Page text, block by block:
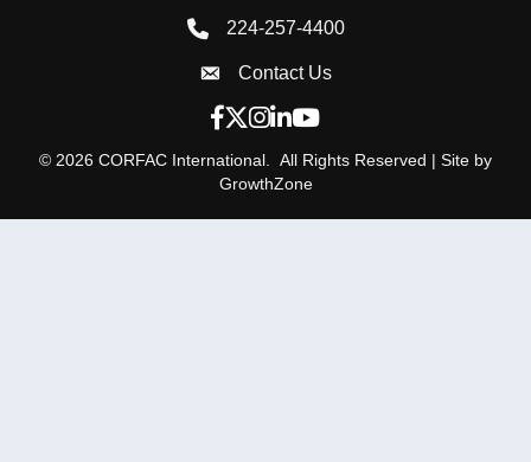
Phone icon
224-257-4400
Envelope Icon
Contact Us
Facebook icon
Twitter X icon
Instagram icon
LinkedIn icon
YouTube icon
© 2026 CORFAC International.
All Rights Reserved | Site by
GrowthZone